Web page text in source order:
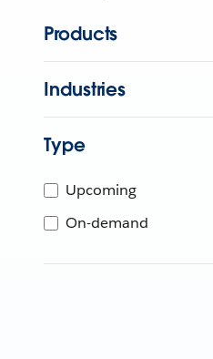
Products
Industries
Type
Upcoming
On-demand